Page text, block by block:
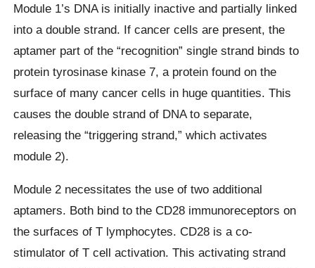
Module 1’s DNA is initially inactive and partially linked
into a double strand. If cancer cells are present, the
aptamer part of the “recognition” single strand binds to
protein tyrosinase kinase 7, a protein found on the
surface of many cancer cells in huge quantities. This
causes the double strand of DNA to separate,
releasing the “triggering strand,” which activates
module 2).
Module 2 necessitates the use of two additional
aptamers. Both bind to the CD28 immunoreceptors on
the surfaces of T lymphocytes. CD28 is a co-
stimulator of T cell activation. This activating strand